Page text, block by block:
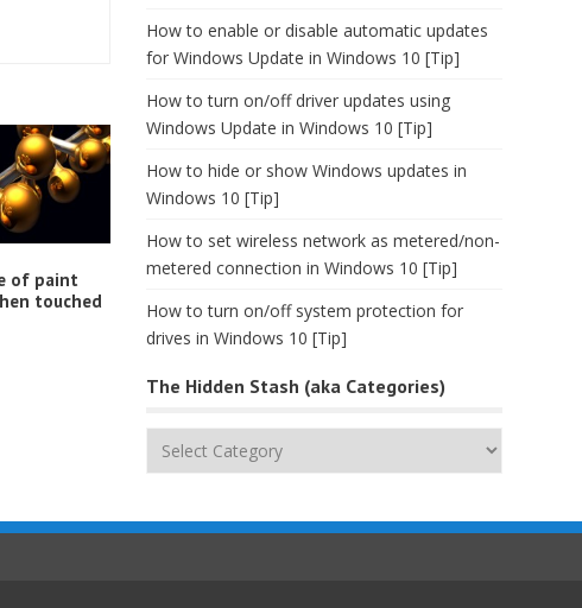
of paint
touched
How to enable or disable automatic updates
for Windows Update in Windows 10 [Tip]
How to turn on/off driver updates using
Windows Update in Windows 10 [Tip]
How to hide or show Windows updates in
Windows 10 [Tip]
How to set wireless network as metered/non-
metered connection in Windows 10 [Tip]
How to turn on/off system protection for
drives in Windows 10 [Tip]
The Hidden Stash (aka Categories)
The
(aka